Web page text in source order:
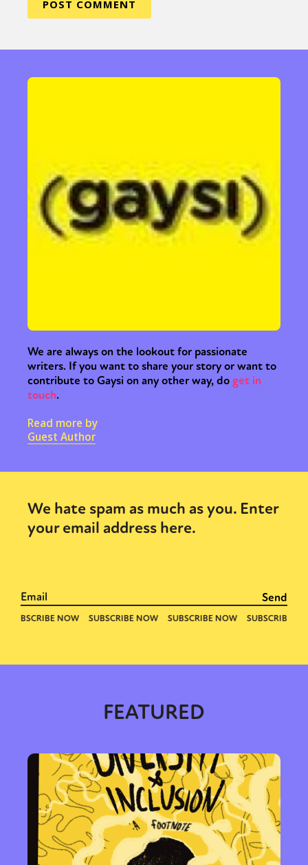
We are always on the lookout for passionate
writers. If you want to share your story or want to
contribute to Gaysi on any other way, doget in
touch.
Read more by
Guest Author
We hate spam as much as you. Enter
your email address here.
FEATURED